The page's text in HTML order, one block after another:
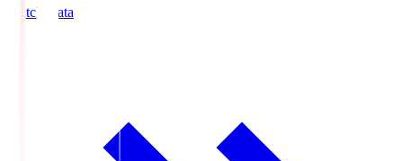
Match Data